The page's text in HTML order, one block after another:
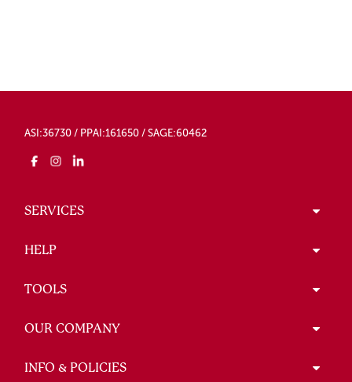
ASI:36730 / PPAI:161650 / SAGE:60462
SERVICES
HELP
TOOLS
OUR COMPANY
INFO & POLICIES